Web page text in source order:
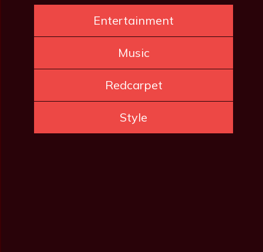
Entertainment
Music
Redcarpet
Style